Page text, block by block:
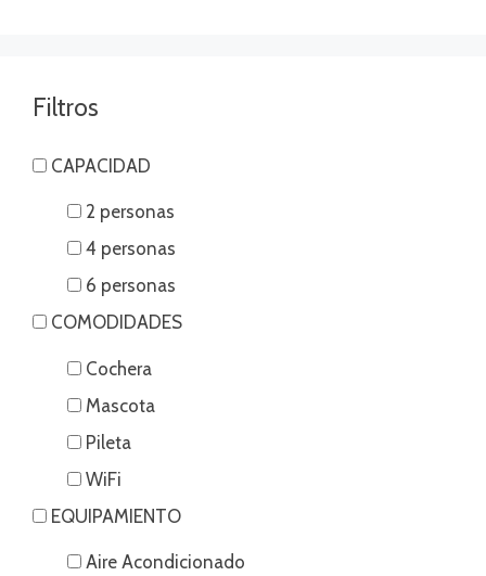
Filtros
CAPACIDAD
2 personas
4 personas
6 personas
COMODIDADES
Cochera
Mascota
Pileta
WiFi
EQUIPAMIENTO
Aire Acondicionado